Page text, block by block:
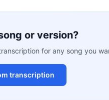
or version?
for any song you
transcription